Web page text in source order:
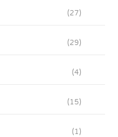
(27)
(29)
(4)
(15)
(1)